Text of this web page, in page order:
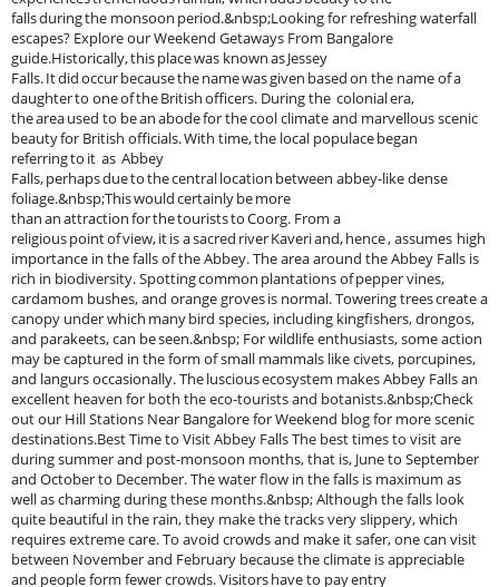
falls during the monsoon period.&nbsp;Looking for refreshing waterfall
escapes? Explore our Weekend Getaways From Bangalore
guide.Historically, this place was known as Jessey
Falls. It did occur because the name was given based on the name of a
daughter to one of the British officers. During the colonial era,
the area used to be an abode for the cool climate and marvellous scenic
beauty for British officials. With time, the local populace began
referring to it as Abbey
Falls, perhaps due to the central location between abbey-like dense
foliage.&nbsp;This would certainly be more
than an attraction for the tourists to Coorg. From a
religious point of view, it is a sacred river Kaveri and, hence , assumes high
importance in the falls of the Abbey. The area around the Abbey Falls is
rich in biodiversity. Spotting common plantations of pepper vines,
cardamom bushes, and orange groves is normal. Towering trees create a
canopy under which many bird species, including kingfishers, drongos,
and parakeets, can be seen.&nbsp; For wildlife enthusiasts, some action
may be captured in the form of small mammals like civets, porcupines,
and langurs occasionally. The luscious ecosystem makes Abbey Falls an
excellent heaven for both the eco-tourists and botanists.&nbsp;Check
out our Hill Stations Near Bangalore for Weekend blog for more scenic
destinations.Best Time to Visit Abbey Falls The best times to visit are
during summer and post-monsoon months, that is, June to September
and October to December. The water flow in the falls is maximum as
well as charming during these months.&nbsp; Although the falls look
quite beautiful in the rain, they make the tracks very slippery, which
requires extreme care. To avoid crowds and make it safer, one can visit
between November and February because the climate is appreciable
and people form fewer crowds. Visitors have to pay entry